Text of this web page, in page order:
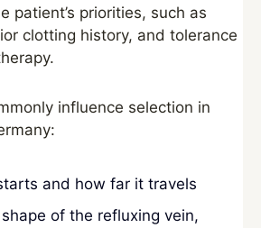
patient’s priorities, such as
clotting history, and tolerance
influence selection in
and how far it travels
of the refluxing vein,